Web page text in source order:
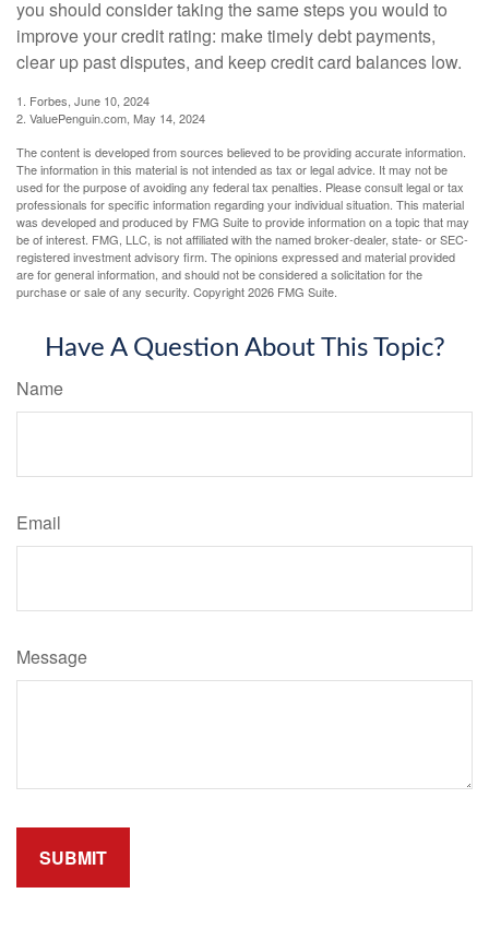
you should consider taking the same steps you would to
improve your credit rating: make timely debt payments,
clear up past disputes, and keep credit card balances low.
1. Forbes, June 10, 2024
2. ValuePenguin.com, May 14, 2024
The content is developed from sources believed to be providing accurate information.
The information in this material is not intended as tax or legal advice. It may not be
used for the purpose of avoiding any federal tax penalties. Please consult legal or tax
professionals for specific information regarding your individual situation. This material
was developed and produced by FMG Suite to provide information on a topic that may
be of interest. FMG, LLC, is not affiliated with the named broker-dealer, state- or SEC-
registered investment advisory firm. The opinions expressed and material provided
are for general information, and should not be considered a solicitation for the
purchase or sale of any security. Copyright2026 FMG Suite.
Have A Question About This Topic?
Name
Email
Message